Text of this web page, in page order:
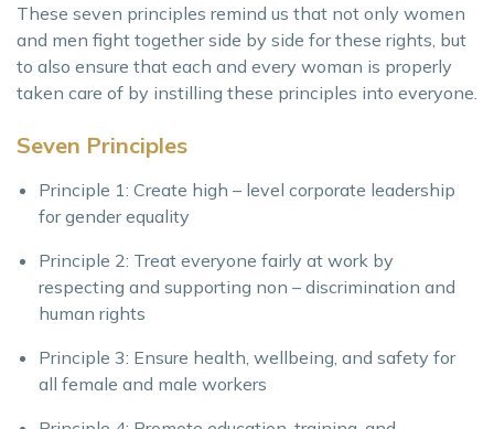
These seven principles remind us that not only women
and men fight together side by side for these rights, but
to also ensure that each and every woman is properly
taken care of by instilling these principles into everyone.
Seven Principles
Principle 1: Create high – level corporate leadership
for gender equality
Principle 2: Treat everyone fairly at work by
respecting and supporting non – discrimination and
human rights
Principle 3: Ensure health, wellbeing, and safety for
all female and male workers